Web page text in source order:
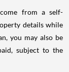
from a self-
details while
you may also be
subject to the